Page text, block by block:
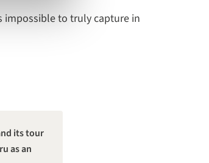
impossible to truly capture in
its tour
as an